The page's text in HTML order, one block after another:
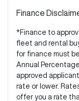
Finance
*Finance to
fleet and rental
for finance must
Annual
approved
rate or lower.
offer you a rate